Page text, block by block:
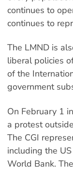
continues to
continues to
The LMND is
liberal policies
of the
government
On February 1
a protest
The CGI
including the
World Bank.